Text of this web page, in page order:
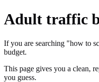
Adult traffic
If you are searching "how to
budget.
This page gives you a clean,
you guess.